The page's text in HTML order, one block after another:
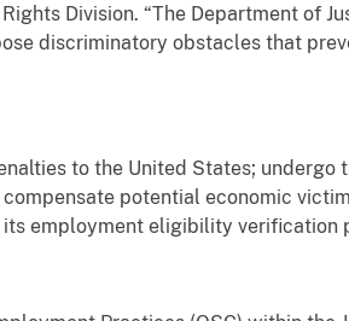
Division. “The Department of
discriminatory obstacles that
to the United States; undergo
potential economic
employment eligibility verification